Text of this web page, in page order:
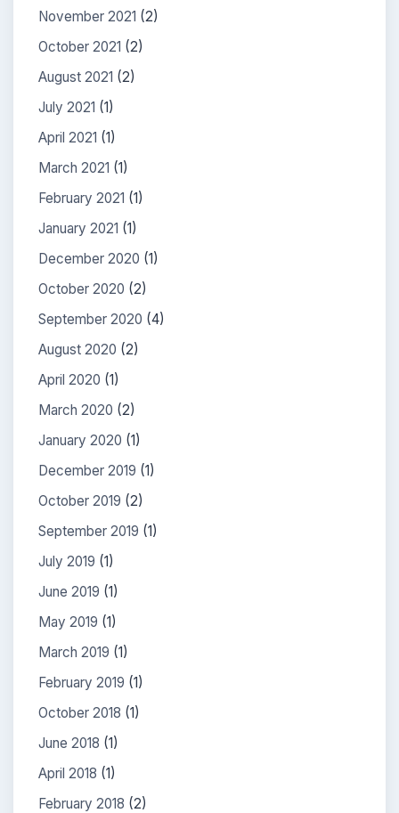
November 2021 (2)
October 2021 (2)
August 2021 (2)
July 2021 (1)
April 2021 (1)
March 2021 (1)
February 2021 (1)
January 2021 (1)
December 2020 (1)
October 2020 (2)
September 2020 (4)
August 2020 (2)
April 2020 (1)
March 2020 (2)
January 2020 (1)
December 2019 (1)
October 2019 (2)
September 2019 (1)
July 2019 (1)
June 2019 (1)
May 2019 (1)
March 2019 (1)
February 2019 (1)
October 2018 (1)
June 2018 (1)
April 2018 (1)
February 2018 (2)